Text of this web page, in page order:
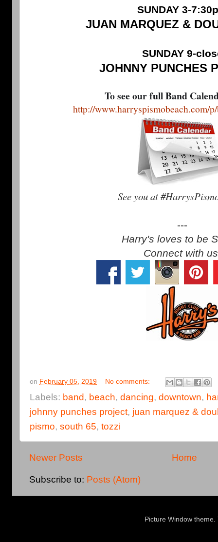
SUNDAY 3-
JUAN MARQUEZ &
SUNDAY 9-
JOHNNY PUNCHES
To see our full Band
http://www.harryspismobeach.com/
See you at
---
Harry's loves to be
Connect with
on February 05, 2019 No comments:
Labels: band, beach, dancing, downtown,
johnny punches project, juan marquez &
pismo, south 65, tozzi
Newer Posts Home
Subscribe to: Posts (Atom)
Picture Window